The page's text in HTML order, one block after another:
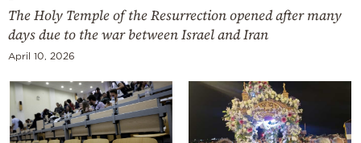
The Holy Temple of the Resurrection opened after many
days due to the war between Israel and Iran
April 10, 2026